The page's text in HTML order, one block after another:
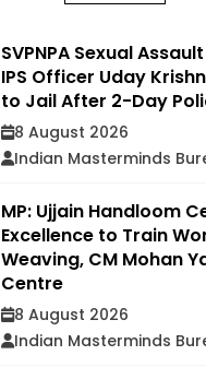
SVPNPA Sexual
IPS Officer Uday
to Jail After 2-Day
8 August 2026
Indian Masterminds
MP: Ujjain Handloom
Excellence to Train
Weaving, CM Mohan
Centre
8 August 2026
Indian Masterminds